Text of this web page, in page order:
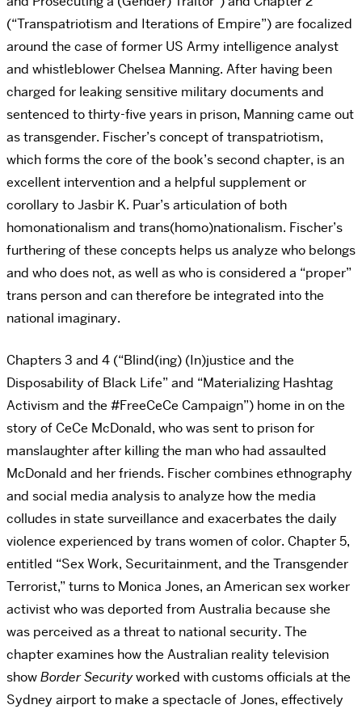
(“Transpatriotism and Iterations of Empire”) are focalized
around the case of former US Army intelligence analyst
and whistleblower Chelsea Manning. After having been
charged for leaking sensitive military documents and
sentenced to thirty-five years in prison, Manning came out
as transgender. Fischer’s concept of transpatriotism,
which forms the core of the book’s second chapter, is an
excellent intervention and a helpful supplement or
corollary to Jasbir K. Puar’s articulation of both
homonationalism and trans(homo)nationalism. Fischer’s
furthering of these concepts helps us analyze who belongs
and who does not, as well as who is considered a “proper”
trans person and can therefore be integrated into the
national imaginary.
Chapters 3 and 4 (“Blind(ing) (In)justice and the
Disposability of Black Life” and “Materializing Hashtag
Activism and the #FreeCeCe Campaign”) home in on the
story of CeCe McDonald, who was sent to prison for
manslaughter after killing the man who had assaulted
McDonald and her friends. Fischer combines ethnography
and social media analysis to analyze how the media
colludes in state surveillance and exacerbates the daily
violence experienced by trans women of color. Chapter 5,
entitled “Sex Work, Securitainment, and the Transgender
Terrorist,” turns to Monica Jones, an American sex worker
activist who was deported from Australia because she
was perceived as a threat to national security. The
chapter examines how the Australian reality television
showBorder Securityworked with customs officials at the
Sydney airport to make a spectacle of Jones, effectively